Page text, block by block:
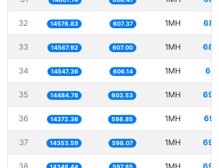
32 14576.83 607.37 1MH
33 14567.92 607.00 1MH
34 14547.36 606.14 1MH
35 14484.78 603.53 1MH
36 14372.36 598.85 1MH
37 14353.59 598.07 1MH
38 1MH